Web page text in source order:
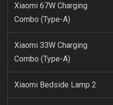
Xiaomi 67W Charging
Combo (Type-A)
Xiaomi 33W Charging
Combo (Type-A)
Xiaomi Bedside Lamp 2